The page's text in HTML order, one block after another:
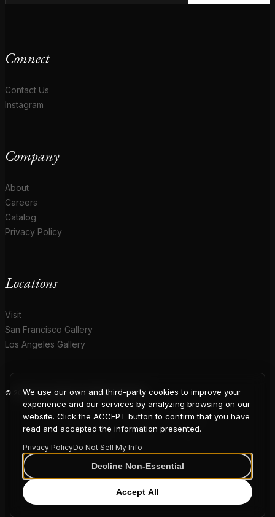
Connect
Contact Us
Instagram
Company
About
Careers
Catalog
Privacy Policy
Locations
Visit
San Francisco Gallery
Los Angeles Gallery
© 2026 Coup D'Etat. All rights reserved.
COUP
D'ETAT
We use our own and third-party cookies to improve your
experience and our services by analyzing browsing on our
website. Click the ACCEPT button to confirm that you have
read and accepted the information presented.
Privacy PolicyDo Not Sell My Info
Decline Non-Essential
Accept All